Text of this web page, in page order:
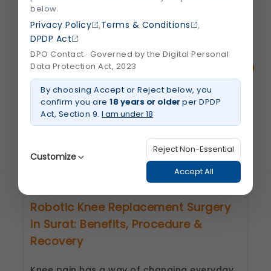
Related Blogs
Robotic Knee Replacement Surgery
in Surat: Benefits, Procedure &
Recovery
below.
Privacy Policy ,Terms & Conditions ,
DPDP Act
DPO Contact · Governed by the Digital Personal
Data Protection Act, 2023
By choosing Accept or Reject below, you
confirm you are 18 years or olderper DPDP
Act, Section 9. I am under 18
Customize
Reject Non-Essential
Accept All
Strictly Necessary (Always Active)
These are essential for the platform to function
properly. Without them, basic features like
secure login, session management, and page